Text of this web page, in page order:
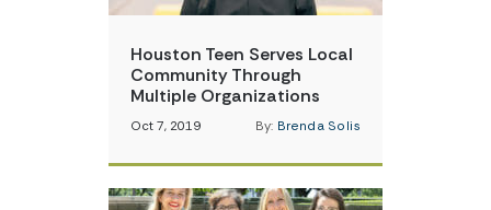
Houston Teen Serves Local
Community Through
Multiple Organizations
Oct 7, 2019 By: Brenda Solis